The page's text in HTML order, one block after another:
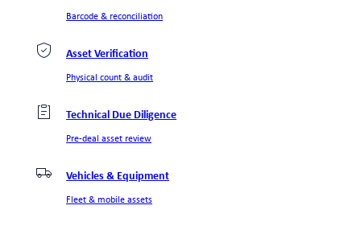
Barcode & reconciliation
Asset Verification
Physical count & audit
Technical Due Diligence
Pre-deal asset review
Vehicles & Equipment
Fleet & mobile assets